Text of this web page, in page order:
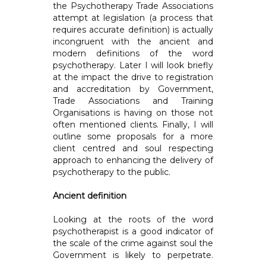
the Psychotherapy Trade Associations
attempt at legislation (a process that
requires accurate definition) is actually
incongruent with the ancient and
modern definitions of the word
psychotherapy. Later I will look briefly
at the impact the drive to registration
and accreditation by Government,
Trade Associations and Training
Organisations is having on those not
often mentioned clients. Finally, I will
outline some proposals for a more
client centred and soul respecting
approach to enhancing the delivery of
psychotherapy to the public.
Ancient definition
Looking at the roots of the word
psychotherapist is a good indicator of
the scale of the crime against soul the
Government is likely to perpetrate.